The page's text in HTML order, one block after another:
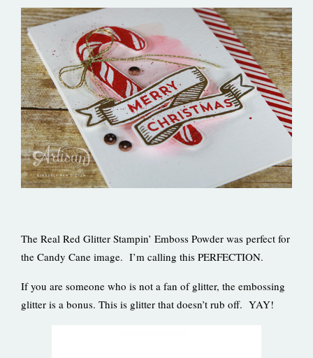
The Real Red Glitter Stampin’ Emboss Powder was perfect for
the Candy Cane image. I’m calling this PERFECTION.
If you are someone who is not a fan of glitter, the embossing
glitter is a bonus. This is glitter that doesn’t rub off. YAY!